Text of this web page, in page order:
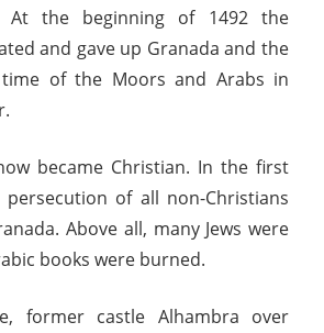
At the beginning of 1492 the
and gave up Granada and the
time of the Moors and Arabs in
became Christian. In the first
of all non-Christians
Above all, many Jews were
books were burned.
former castle Alhambra over